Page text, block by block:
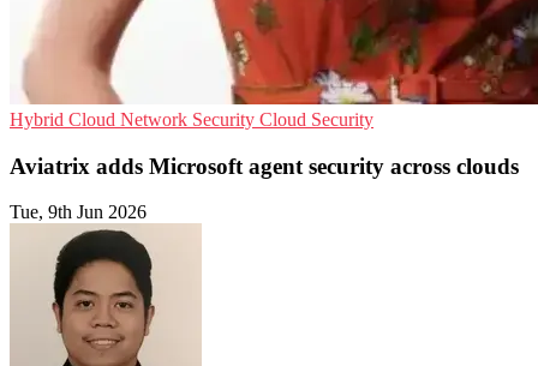
Hybrid Cloud Network Security Cloud Security
Aviatrix adds Microsoft agent security across clouds
Tue, 9th Jun 2026